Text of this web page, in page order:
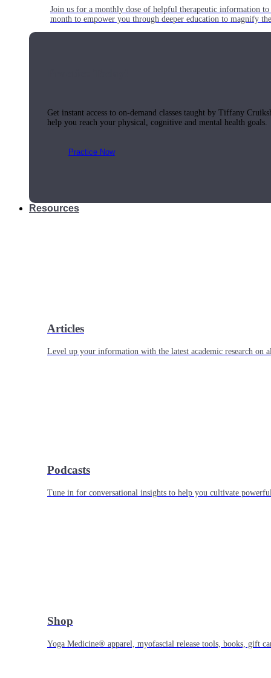
Join us for a monthly dose of helpful therapeutic information
month to empower you through deeper education to magnify
Get instant access to on-demand classes taught by Tiffany
help you reach your physical, cognitive and mental health goals.
Practice Now
Resources
Articles
Level up your information with the latest academic research on
Podcasts
Tune in for conversational insights to help you cultivate
Shop
Yoga Medicine® apparel, myofascial release tools, books, gift